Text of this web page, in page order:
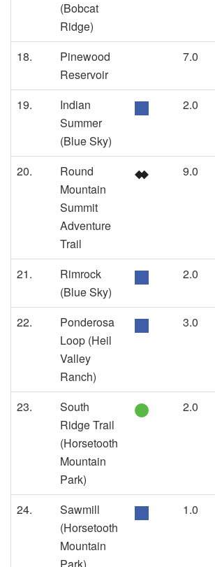
(Bobcat
Ridge)
18.
Pinewood
Reservoir
7.0
19.
Indian
Summer
(Blue Sky)
2.0
20.
Round
Mountain
Summit
Adventure
Trail
9.0
21.
Rimrock
(Blue Sky)
2.0
22.
Ponderosa
Loop (Heil
Valley
Ranch)
3.0
23.
South
Ridge Trail
(Horsetooth
Mountain
Park)
2.0
24.
Sawmill
(Horsetooth
Mountain
1.0